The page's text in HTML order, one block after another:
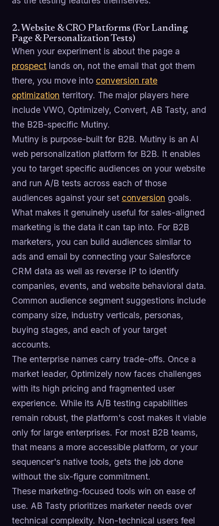
2. Website & CRO Platforms (For Landing
Page & Personalization Tests)
When your experiment is about the page a
prospect lands on, not the email that got them
there, you move into conversion rate
optimization territory. The major players here
include VWO, Optimizely, Convert, AB Tasty, and
the B2B-specific Mutiny.
Mutiny is purpose-built for B2B. Mutiny is an AI
web personalization platform for B2B. It enables
you to target specific audiences on your website
and run A/B tests across each of those
audiences against your set conversion goals.
What makes it genuinely useful for sales-aligned
marketing is the data it can tap into. For B2B
marketers, you can build audiences similar to
ads and email by connecting your Salesforce
CRM data as well as reverse IP to identify
companies, events, and website behavioral data.
Common audience segment suggestions include
company size, industry verticals, personas,
buying stages, and each of your target
accounts.
The enterprise names carry trade-offs. Once a
market leader, Optimizely now faces challenges
with its high pricing and fragmented user
experience. While its A/B testing capabilities
remain robust, the platform's cost makes it viable
only for large enterprises. For most B2B teams,
that means a more accessible platform, or your
sequencer's native tools, gets the job done
without the six-figure commitment.
These marketing-focused tools win on ease of
use. AB Tasty prioritizes marketer needs over
technical complexity. Non-technical users feel